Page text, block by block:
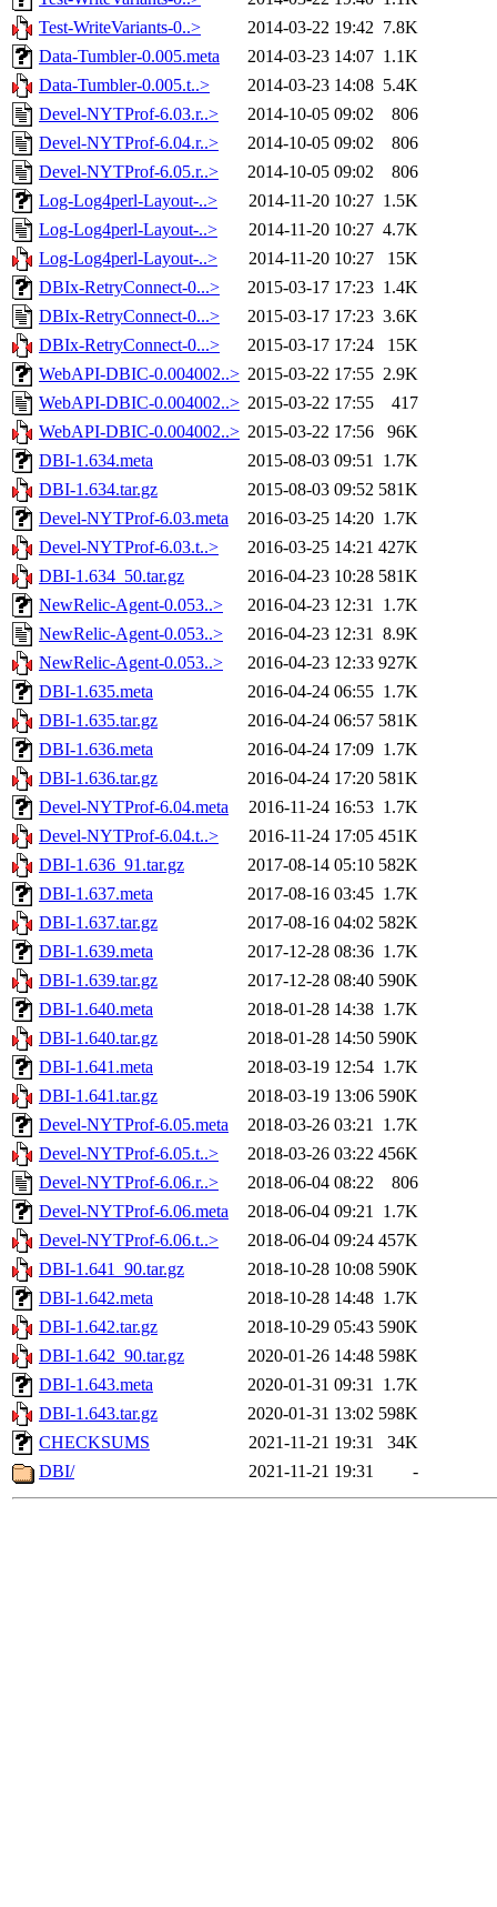
Test-WriteVariants-0..>
2014-03-22 19:42 7.8K
Data-Tumbler-0.005.meta
2014-03-23 14:07 1.1K
Data-Tumbler-0.005.t..>
2014-03-23 14:08 5.4K
Devel-NYTProf-6.03.r..>
2014-10-05 09:02
806
Devel-NYTProf-6.04.r..>
2014-10-05 09:02
806
Devel-NYTProf-6.05.r..>
2014-10-05 09:02
806
Log-Log4perl-Layout-..>
2014-11-20 10:27 1.5K
Log-Log4perl-Layout-..>
2014-11-20 10:27 4.7K
Log-Log4perl-Layout-..>
2014-11-20 10:27
15K
DBIx-RetryConnect-0...>
2015-03-17 17:23 1.4K
DBIx-RetryConnect-0...>
2015-03-17 17:23 3.6K
DBIx-RetryConnect-0...>
2015-03-17 17:24
15K
WebAPI-DBIC-0.004002..> 2015-03-22 17:55 2.9K
WebAPI-DBIC-0.004002..> 2015-03-22 17:55
417
WebAPI-DBIC-0.004002..> 2015-03-22 17:56
96K
DBI-1.634.meta
2015-08-03 09:51 1.7K
DBI-1.634.tar.gz
2015-08-03 09:52 581K
Devel-NYTProf-6.03.meta
2016-03-25 14:20 1.7K
Devel-NYTProf-6.03.t..>
2016-03-25 14:21 427K
DBI-1.634_50.tar.gz
2016-04-23 10:28 581K
NewRelic-Agent-0.053..>
2016-04-23 12:31 1.7K
NewRelic-Agent-0.053..>
2016-04-23 12:31 8.9K
NewRelic-Agent-0.053..>
2016-04-23 12:33 927K
DBI-1.635.meta
2016-04-24 06:55 1.7K
DBI-1.635.tar.gz
2016-04-24 06:57 581K
DBI-1.636.meta
2016-04-24 17:09 1.7K
DBI-1.636.tar.gz
2016-04-24 17:20 581K
Devel-NYTProf-6.04.meta
2016-11-24 16:53 1.7K
Devel-NYTProf-6.04.t..>
2016-11-24 17:05 451K
DBI-1.636_91.tar.gz
2017-08-14 05:10 582K
DBI-1.637.meta
2017-08-16 03:45 1.7K
DBI-1.637.tar.gz
2017-08-16 04:02 582K
DBI-1.639.meta
2017-12-28 08:36 1.7K
DBI-1.639.tar.gz
2017-12-28 08:40 590K
DBI-1.640.meta
2018-01-28 14:38 1.7K
DBI-1.640.tar.gz
2018-01-28 14:50 590K
DBI-1.641.meta
2018-03-19 12:54 1.7K
DBI-1.641.tar.gz
2018-03-19 13:06 590K
Devel-NYTProf-6.05.meta
2018-03-26 03:21 1.7K
Devel-NYTProf-6.05.t..>
2018-03-26 03:22 456K
Devel-NYTProf-6.06.r..>
2018-06-04 08:22
806
Devel-NYTProf-6.06.meta
2018-06-04 09:21 1.7K
Devel-NYTProf-6.06.t..>
2018-06-04 09:24 457K
DBI-1.641_90.tar.gz
2018-10-28 10:08 590K
DBI-1.642.meta
2018-10-28 14:48 1.7K
DBI-1.642.tar.gz
2018-10-29 05:43 590K
DBI-1.642_90.tar.gz
2020-01-26 14:48 598K
DBI-1.643.meta
2020-01-31 09:31 1.7K
DBI-1.643.tar.gz
2020-01-31 13:02 598K
CHECKSUMS
2021-11-21 19:31
34K
DBI/
2021-11-21 19:31 -